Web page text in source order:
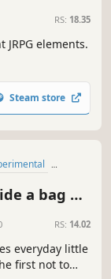
RS: 18.35
elements.
Steam store
a bag of
RS: 14.02
everyday little
first not to